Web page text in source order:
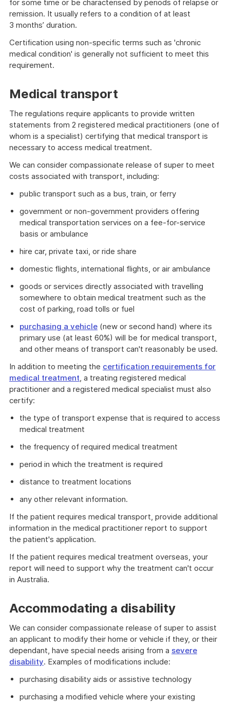
for some time or be characterised by periods of relapse or
remission. It usually refers to a condition of at least
3 months’ duration.
Certification using non-specific terms such as 'chronic
medical condition' is generally not sufficient to meet this
requirement.
Medical transport
The regulations require applicants to provide written
statements from 2 registered medical practitioners (one of
whom is a specialist) certifying that medical transport is
necessary to access medical treatment.
We can consider compassionate release of super to meet
costs associated with transport, including:
public transport such as a bus, train, or ferry
government or non-government providers offering
medical transportation services on a fee-for-service
basis or ambulance
hire car, private taxi, or ride share
domestic flights, international flights, or air ambulance
goods or services directly associated with travelling
somewhere to obtain medical treatment such as the
cost of parking, road tolls or fuel
purchasing a vehicle (new or second hand) where its
primary use (at least 60%) will be for medical transport,
and other means of transport can't reasonably be used.
In addition to meeting the certification requirements for
medical treatment, a treating registered medical
practitioner and a registered medical specialist must also
certify:
the type of transport expense that is required to access
medical treatment
the frequency of required medical treatment
period in which the treatment is required
distance to treatment locations
any other relevant information.
If the patient requires medical transport, provide additional
information in the medical practitioner report to support
the patient's application.
If the patient requires medical treatment overseas, your
report will need to support why the treatment can't occur
in Australia.
Accommodating a disability
We can consider compassionate release of super to assist
an applicant to modify their home or vehicle if they, or their
dependant, have special needs arising from a severe
disability. Examples of modifications include:
purchasing disability aids or assistive technology
purchasing a modified vehicle where your existing